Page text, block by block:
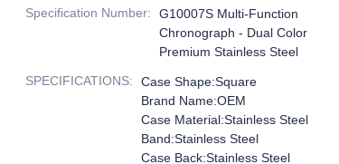
Specification Number:
G10007S Multi-Function
Chronograph - Dual Color
Premium Stainless Steel
SPECIFICATIONS:
Case Shape:Square
Brand Name:OEM
Case Material:Stainless Steel
Band:Stainless Steel
Case Back:Stainless Steel